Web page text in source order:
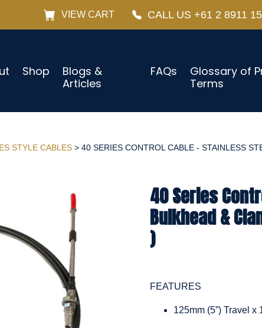
VIEW CART CALL US +61 2 8911
Shop
Blogs &
Articles
FAQs
Glossary of
Terms
STYLE CABLES > 40 SERIES CONTROL CABLE - STAINLESS
40 Series
Bulkhead &
)
FEATURES
125mm (5”) Travel x